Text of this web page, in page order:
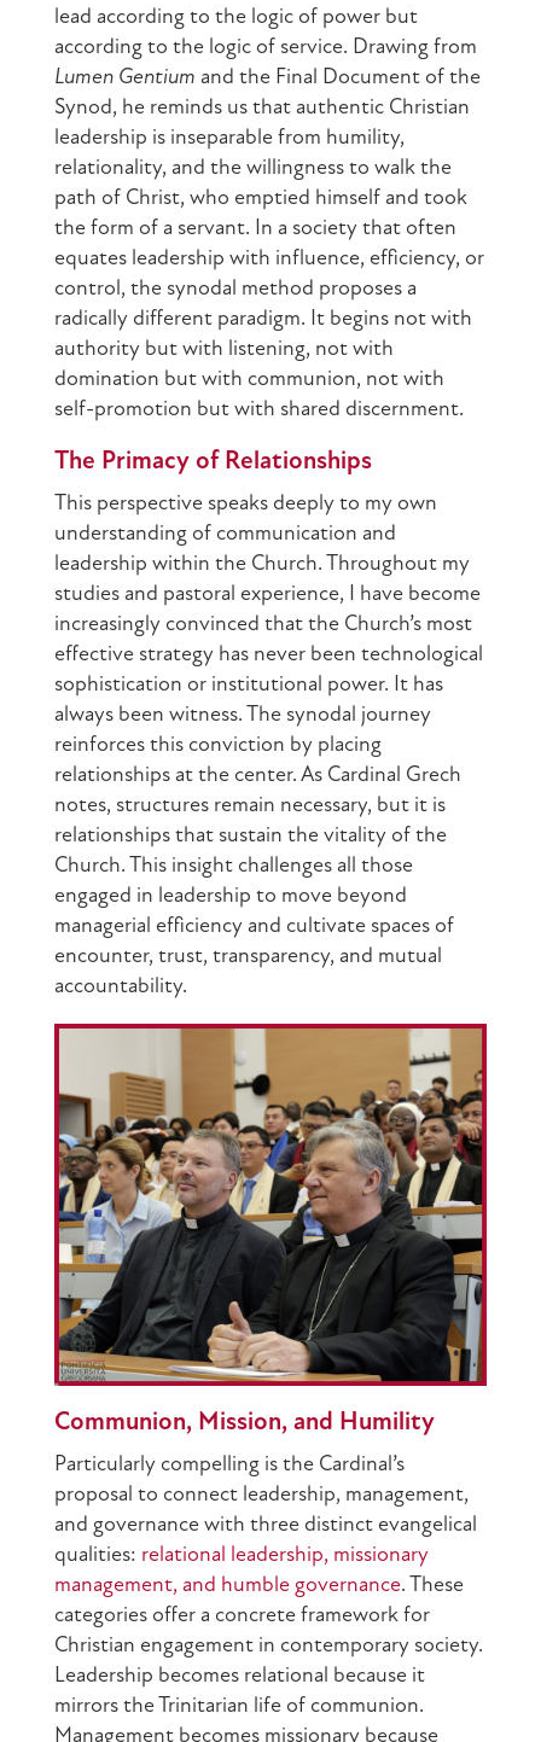
lead according to the logic of power but
according to the logic of service. Drawing from
Lumen Gentium and the Final Document of the
Synod, he reminds us that authentic Christian
leadership is inseparable from humility,
relationality, and the willingness to walk the
path of Christ, who emptied himself and took
the form of a servant. In a society that often
equates leadership with influence, efficiency, or
control, the synodal method proposes a
radically different paradigm. It begins not with
authority but with listening, not with
domination but with communion, not with
self-promotion but with shared discernment.
The Primacy of Relationships
This perspective speaks deeply to my own
understanding of communication and
leadership within the Church. Throughout my
studies and pastoral experience, I have become
increasingly convinced that the Church’s most
effective strategy has never been technological
sophistication or institutional power. It has
always been witness. The synodal journey
reinforces this conviction by placing
relationships at the center. As Cardinal Grech
notes, structures remain necessary, but it is
relationships that sustain the vitality of the
Church. This insight challenges all those
engaged in leadership to move beyond
managerial efficiency and cultivate spaces of
encounter, trust, transparency, and mutual
accountability.
Communion, Mission, and Humility
Particularly compelling is the Cardinal’s
proposal to connect leadership, management,
and governance with three distinct evangelical
qualities: relational leadership, missionary
management, and humble governance. These
categories offer a concrete framework for
Christian engagement in contemporary society.
Leadership becomes relational because it
mirrors the Trinitarian life of communion.
Management becomes missionary because